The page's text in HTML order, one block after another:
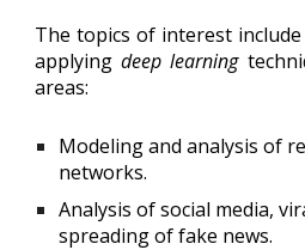
The topics of interest
applyingdeep learning
areas:
Modeling and analysis of
networks.
Analysis of social media,
spreading of fake news.